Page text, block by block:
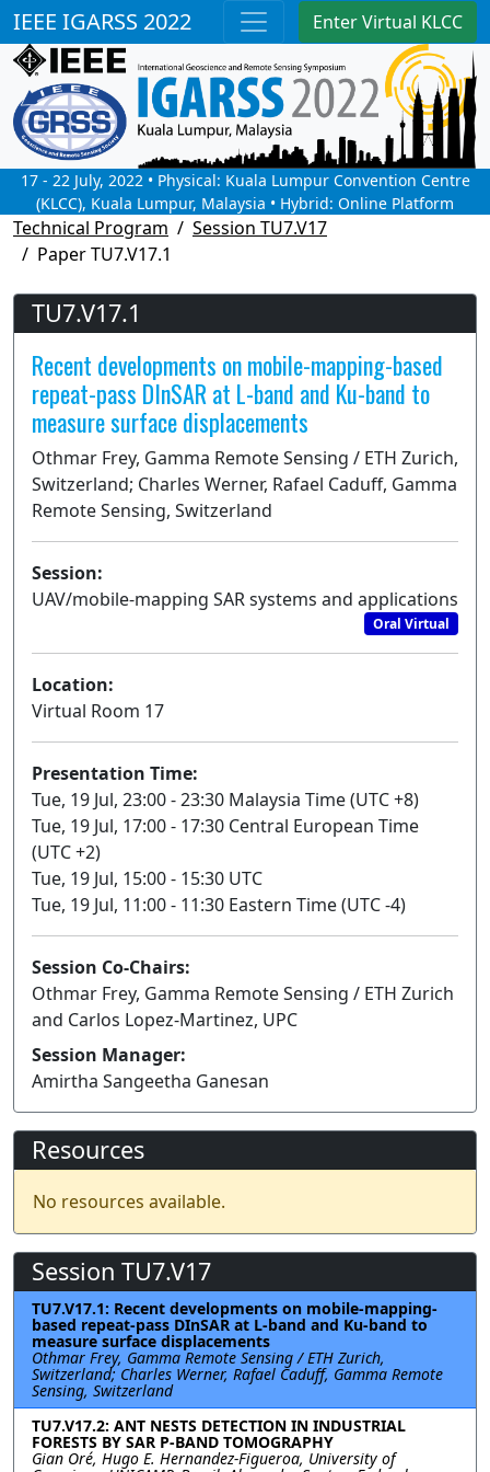
IEEE IGARSS 2022 Enter Virtual KLCC
17 - 22 July, 2022 • Physical: Kuala Lumpur Convention Centre
(KLCC), Kuala Lumpur, Malaysia • Hybrid: Online Platform
Technical Program
Session TU7.V17
Paper TU7.V17.1
TU7.V17.1
Recent developments on mobile-mapping-based
repeat-pass DInSAR at L-band and Ku-band to
measure surface displacements
Othmar Frey, Gamma Remote Sensing / ETH Zurich,
Switzerland; Charles Werner, Rafael Caduff, Gamma
Remote Sensing, Switzerland
Session:
UAV/mobile-mapping SAR systems and applications
Oral Virtual
Location:
Virtual Room 17
Presentation Time:
Tue, 19 Jul, 23:00 - 23:30 Malaysia Time (UTC +8)
Tue, 19 Jul, 17:00 - 17:30 Central European Time
(UTC +2)
Tue, 19 Jul, 15:00 - 15:30 UTC
Tue, 19 Jul, 11:00 - 11:30 Eastern Time (UTC -4)
Session Co-Chairs:
Othmar Frey, Gamma Remote Sensing / ETH Zurich
and Carlos Lopez-Martinez, UPC
Session Manager:
Amirtha Sangeetha Ganesan
Resources
No resources available.
Session TU7.V17
TU7.V17.1: Recent developments on mobile-mapping-
based repeat-pass DInSAR at L-band and Ku-band to
measure surface displacements
Othmar Frey, Gamma Remote Sensing / ETH Zurich,
Switzerland; Charles Werner, Rafael Caduff, Gamma Remote
Sensing, Switzerland
TU7.V17.2: ANT NESTS DETECTION IN INDUSTRIAL
FORESTS BY SAR P-BAND TOMOGRAPHY
Gian Oré, Hugo E. Hernandez-Figueroa, University of